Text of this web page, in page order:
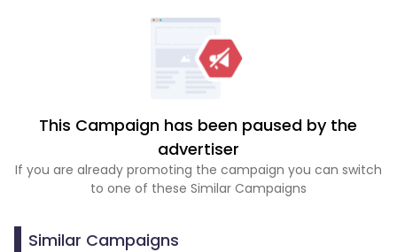
This Campaign has been paused by the
advertiser
If you are already promoting the campaign you can switch
to one of these Similar Campaigns
Similar Campaigns